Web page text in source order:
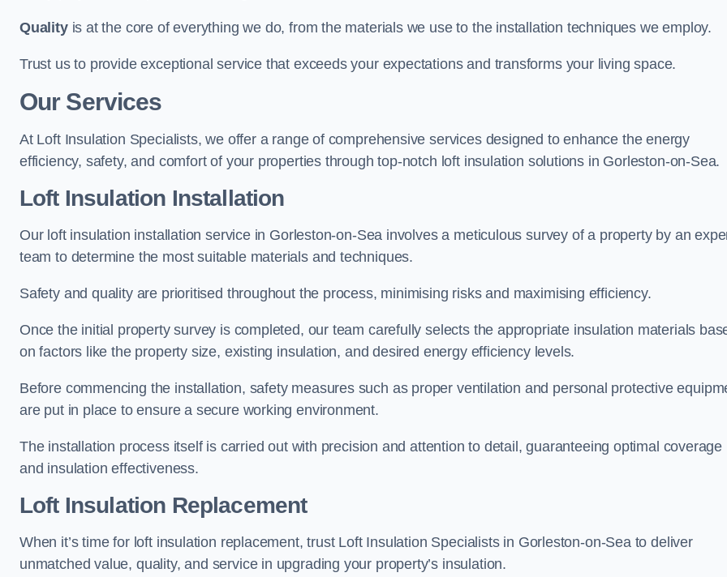
Qualityis at the core of everything we do, from the materials we use to the installation techniques we employ.
Trust us to provide exceptional service that exceeds your expectations and transforms your living space.
Our Services
At Loft Insulation Specialists, we offer a range of comprehensive services designed to enhance the energy
efficiency, safety, and comfort of your properties through top-notch loft insulation solutions in Gorleston-on-Sea.
Loft Insulation Installation
Our loft insulation installation service in Gorleston-on-Sea involves a meticulous survey of a property by an
team to determine the most suitable materials and techniques.
Safety and quality are prioritised throughout the process, minimising risks and maximising efficiency.
Once the initial property survey is completed, our team carefully selects the appropriate insulation materials
on factors like the property size, existing insulation, and desired energy efficiency levels.
Before commencing the installation, safety measures such as proper ventilation and personal protective
are put in place to ensure a secure working environment.
The installation process itself is carried out with precision and attention to detail, guaranteeing optimal coverage
and insulation effectiveness.
Loft Insulation Replacement
When it’s time for loft insulation replacement, trust Loft Insulation Specialists in Gorleston-on-Sea to deliver
unmatched value, quality, and service in upgrading your property’s insulation.